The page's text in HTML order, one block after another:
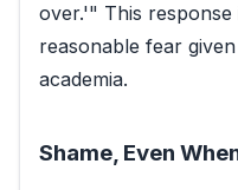
over.'" This
reasonable fear
academia.
Shame, Even